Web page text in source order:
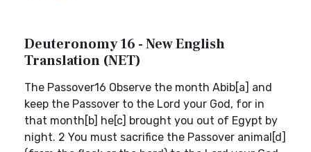
Deuteronomy 16 - New English
Translation (NET)
The Passover16 Observe the month Abib[a] and
keep the Passover to the Lord your God, for in
that month[b] he[c] brought you out of Egypt by
night. 2 You must sacrifice the Passover animal[d]